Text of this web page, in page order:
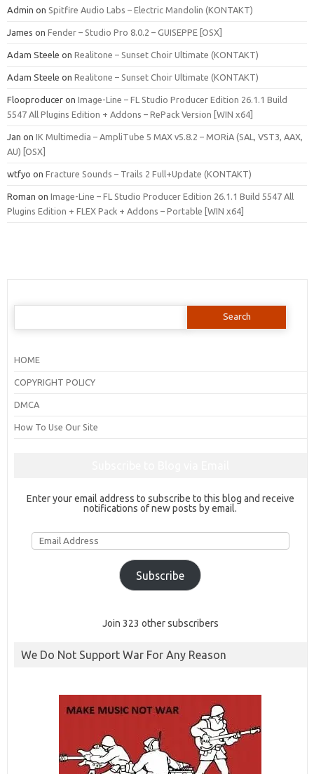
Admin on Spitfire Audio Labs – Electric Mandolin (KONTAKT)
James on Fender – Studio Pro 8.0.2 – GUISEPPE [OSX]
Adam Steele on Realitone – Sunset Choir Ultimate (KONTAKT)
Adam Steele on Realitone – Sunset Choir Ultimate (KONTAKT)
Flooproducer on Image-Line – FL Studio Producer Edition 26.1.1 Build
5547 All Plugins Edition + Addons – RePack Version [WIN x64]
Jan on IK Multimedia – AmpliTube 5 MAX v5.8.2 – MORiA (SAL, VST3, AAX,
AU) [OSX]
wtfyo on Fracture Sounds – Trails 2 Full+Update (KONTAKT)
Roman on Image-Line – FL Studio Producer Edition 26.1.1 Build 5547 All
Plugins Edition + FLEX Pack + Addons – Portable [WIN x64]
Search
HOME
COPYRIGHT POLICY
DMCA
How To Use Our Site
Enter your email address to subscribe to this blog and receive
notifications of new posts by email.
Email
Address
Subscribe
Join 323 other subscribers
We Do Not Support War For Any Reason